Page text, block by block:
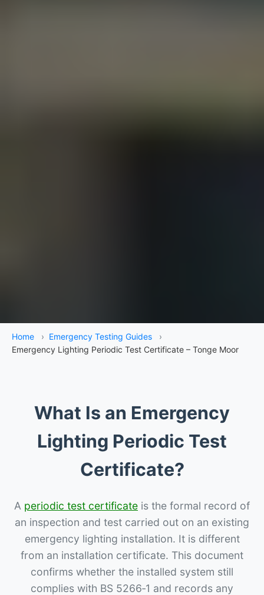
Home › Emergency Testing Guides
›
Emergency Lighting Periodic Test Certificate – Tonge Moor
What Is an Emergency
Lighting Periodic Test
Certificate?
A periodic test certificate is the formal record of
an inspection and test carried out on an existing
emergency lighting installation. It is different
from an installation certificate. This document
confirms whether the installed system still
complies with BS 5266‑1 and records any